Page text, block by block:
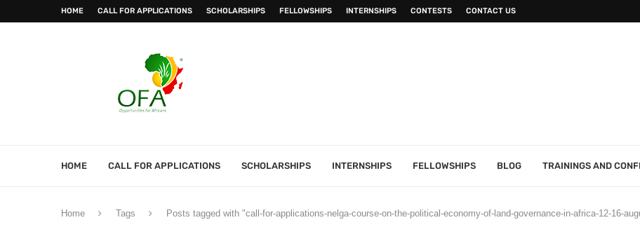
HOME CALL FOR APPLICATIONS SCHOLARSHIPS FELLOWSHIPS INTERNSHIPS CONTESTS CONTACT US
HOME CALL FOR APPLICATIONS SCHOLARSHIPS INTERNSHIPS FELLOWSHIPS BLOG TRAININGS AND
Home Tags Posts tagged with "call-for-applications-nelga-course-on-the-political-economy-of-land-governance-in-africa-12-16-